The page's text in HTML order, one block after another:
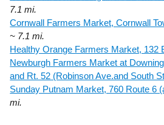
7.1 mi.
Cornwall Farmers Market, Cornwall
~ 7.1 mi.
Healthy Orange Farmers Market, 132
Newburgh Farmers Market at
and Rt. 52 (Robinson Ave.and South
Sunday Putnam Market, 760 Route 6
mi.